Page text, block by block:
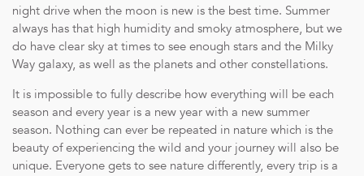
night drive when the moon is new is the best time. Summer
always has that high humidity and smoky atmosphere, but we
do have clear sky at times to see enough stars and the Milky
Way galaxy, as well as the planets and other constellations.
It is impossible to fully describe how everything will be each
season and every year is a new year with a new summer
season. Nothing can ever be repeated in nature which is the
beauty of experiencing the wild and your journey will also be
unique. Everyone gets to see nature differently, every trip is a